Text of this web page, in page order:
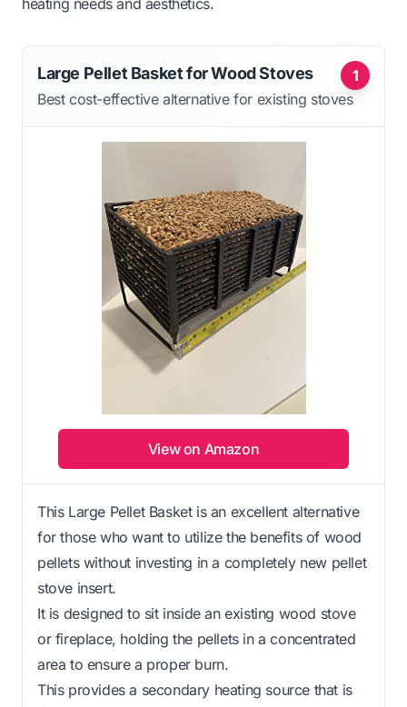
1
Large Pellet Basket for Wood Stoves
Best cost-effective alternative for existing stoves
View on Amazon
This Large Pellet Basket is an excellent alternative
for those who want to utilize the benefits of wood
pellets without investing in a completely new pellet
stove insert.
It is designed to sit inside an existing wood stove
or fireplace, holding the pellets in a concentrated
area to ensure a proper burn.
This provides a secondary heating source that is